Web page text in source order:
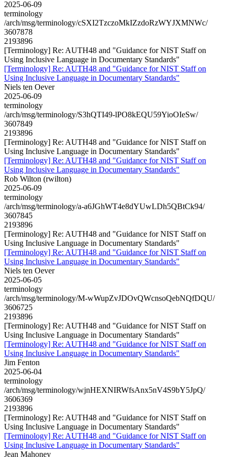
2025-06-09
terminology
/arch/msg/terminology/cSXI2TzczoMkIZzdoRzWYJXMNWc/
3607878
2193896
[Terminology] Re: AUTH48 and "Guidance for NIST Staff on
Using Inclusive Language in Documentary Standards"
[Terminology] Re: AUTH48 and "Guidance for NIST Staff on
Using Inclusive Language in Documentary Standards"
Niels ten Oever
2025-06-09
terminology
/arch/msg/terminology/S3hQTI49-lPO8kEQU59YioOIeSw/
3607849
2193896
[Terminology] Re: AUTH48 and "Guidance for NIST Staff on
Using Inclusive Language in Documentary Standards"
[Terminology] Re: AUTH48 and "Guidance for NIST Staff on
Using Inclusive Language in Documentary Standards"
Rob Wilton (rwilton)
2025-06-09
terminology
/arch/msg/terminology/a-a6JGhWT4e8dYUwLDh5QBtCk94/
3607845
2193896
[Terminology] Re: AUTH48 and "Guidance for NIST Staff on
Using Inclusive Language in Documentary Standards"
[Terminology] Re: AUTH48 and "Guidance for NIST Staff on
Using Inclusive Language in Documentary Standards"
Niels ten Oever
2025-06-05
terminology
/arch/msg/terminology/M-wWupZvJDOvQWcnsoQebNQfDQU/
3606725
2193896
[Terminology] Re: AUTH48 and "Guidance for NIST Staff on
Using Inclusive Language in Documentary Standards"
[Terminology] Re: AUTH48 and "Guidance for NIST Staff on
Using Inclusive Language in Documentary Standards"
Jim Fenton
2025-06-04
terminology
/arch/msg/terminology/wjnHEXNIRWfsAnx5nV4S9bY5JpQ/
3606369
2193896
[Terminology] Re: AUTH48 and "Guidance for NIST Staff on
Using Inclusive Language in Documentary Standards"
[Terminology] Re: AUTH48 and "Guidance for NIST Staff on
Using Inclusive Language in Documentary Standards"
Jean Mahoney